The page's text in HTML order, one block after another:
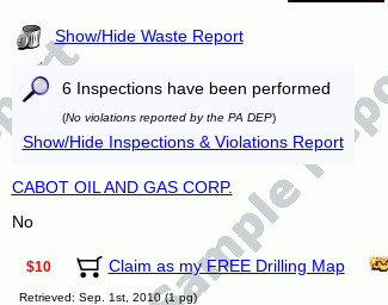
Show/Hide Waste Report
6 Inspections have been performed
(No violations reported by the PA DEP)
Show/Hide Inspections & Violations Report
CABOT OIL AND GAS CORP.
No
$10 Claim as my FREE Drilling Map
Retrieved: Sep. 1st, 2010 (1 pg)